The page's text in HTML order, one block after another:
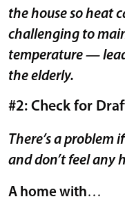
the house so heat
challenging to
temperature —
the elderly.
#2: Check for
There’s a problem
and don’t feel any
A home with…